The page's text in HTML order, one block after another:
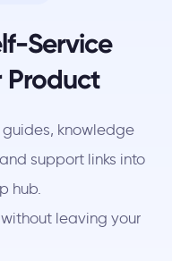
Service
Product
knowledge
support links into
hub.
leaving your